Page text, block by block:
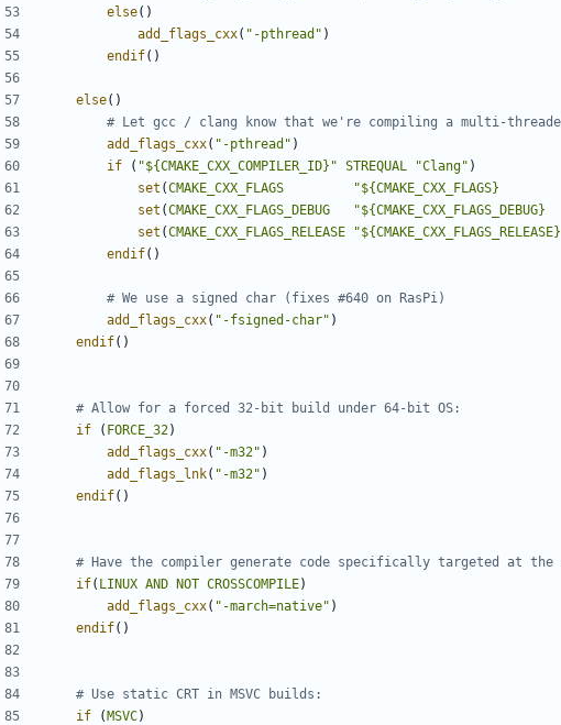
else()
add_flags_cxx( "-pthread" )
endif()
else()
add_flags_cxx( "-pthread" )
if
( "${CMAKE_CXX_COMPILER_ID}" STREQUAL "Clang" )
set (CMAKE_CXX_FLAGS "${CMAKE_CXX_FLAGS}
set (CMAKE_CXX_FLAGS_DEBUG
set (CMAKE_CXX_FLAGS_RELEASE
endif()
add_flags_cxx( "-fsigned-char" )
endif()
if
( FORCE_32)
add_flags_cxx( "-m32" )
add_flags_lnk( "-m32" )
endif()
if( LINUX AND NOT CROSSCOMPILE)
add_flags_cxx( "-march=native" )
endif()
if
(MSVC)